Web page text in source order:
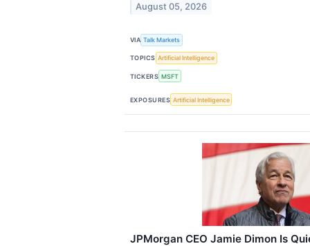
August 05, 2026
VIA Talk Markets
TOPICS Artificial Intelligence
TICKERS MSFT
EXPOSURES Artificial Intelligence
JPMorgan CEO Jamie Dimon Is